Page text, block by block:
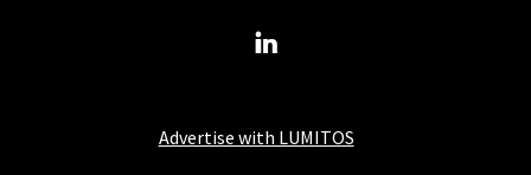
Advertise with LUMITOS